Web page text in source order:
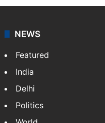
NEWS
Featured
India
Delhi
Politics